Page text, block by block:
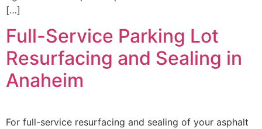
[…]
Full-Service Parking Lot
Resurfacing and Sealing in
Anaheim
For full-service resurfacing and sealing of your asphalt